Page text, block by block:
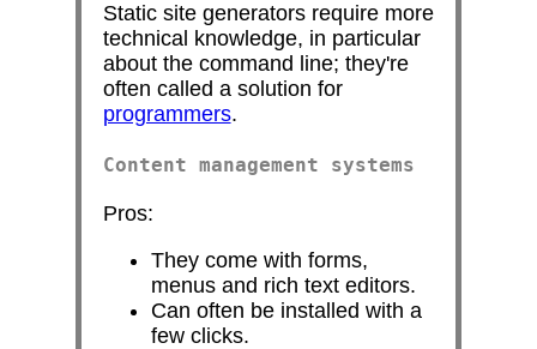
Static site generators require more
technical knowledge, in particular
about the command line; they're
often called a solution for
programmers.
Content management systems
Pros:
They come with forms,
menus and rich text editors.
Can often be installed with a
few clicks.